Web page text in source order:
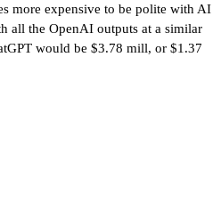
more expensive to be polite with AI
all the OpenAI outputs at a similar
would be $3.78 mill, or $1.37